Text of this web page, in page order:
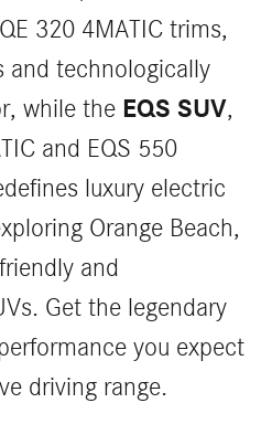
320 4MATIC trims,
and technologically
while the EQS SUV,
and EQS 550
luxury electric
Orange Beach,
and
Get the legendary
you expect
driving range.